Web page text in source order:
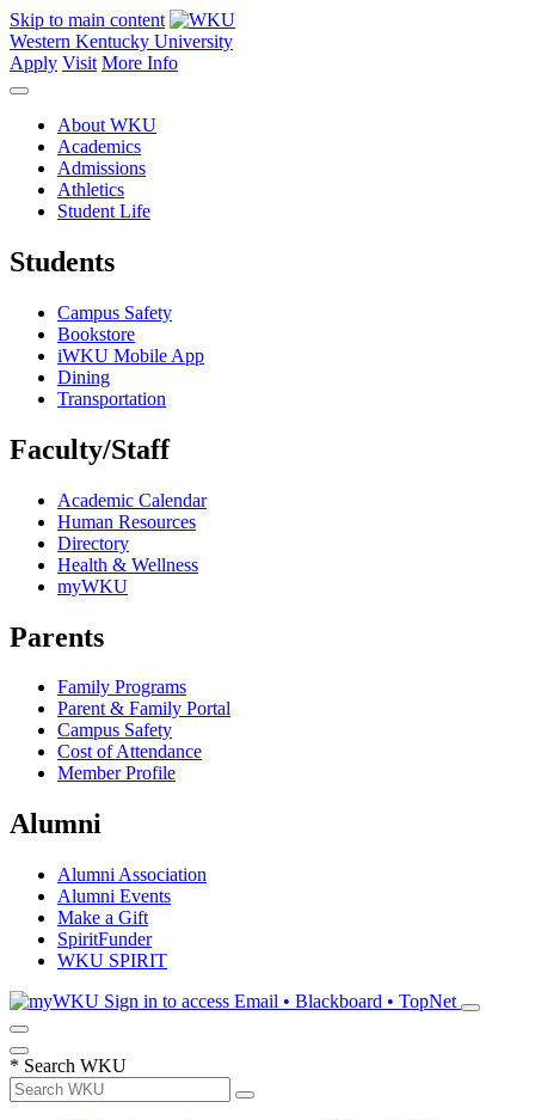
Skip to main content
Western Kentucky University
Apply Visit More Info
About WKU
Academics
Admissions
Athletics
Student Life
Students
Campus Safety
Bookstore
iWKU Mobile App
Dining
Transportation
Faculty/Staff
Academic Calendar
Human Resources
Directory
Health & Wellness
myWKU
Parents
Family Programs
Parent & Family Portal
Campus Safety
Cost of Attendance
Member Profile
Alumni
Alumni Association
Alumni Events
Make a Gift
SpiritFunder
WKU SPIRIT
Sign in to access Email • Blackboard • TopNet
* Search WKU